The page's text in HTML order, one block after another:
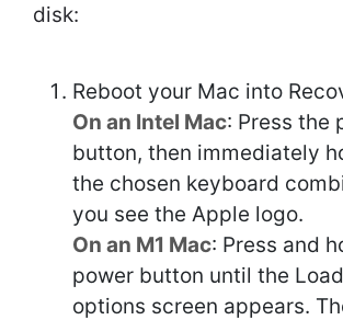
disk:
Reboot your Mac into
On an Intel Mac: Press the
button, then immediately
the chosen keyboard
you see the Apple logo.
On an M1 Mac: Press and
power button until the
options screen appears.